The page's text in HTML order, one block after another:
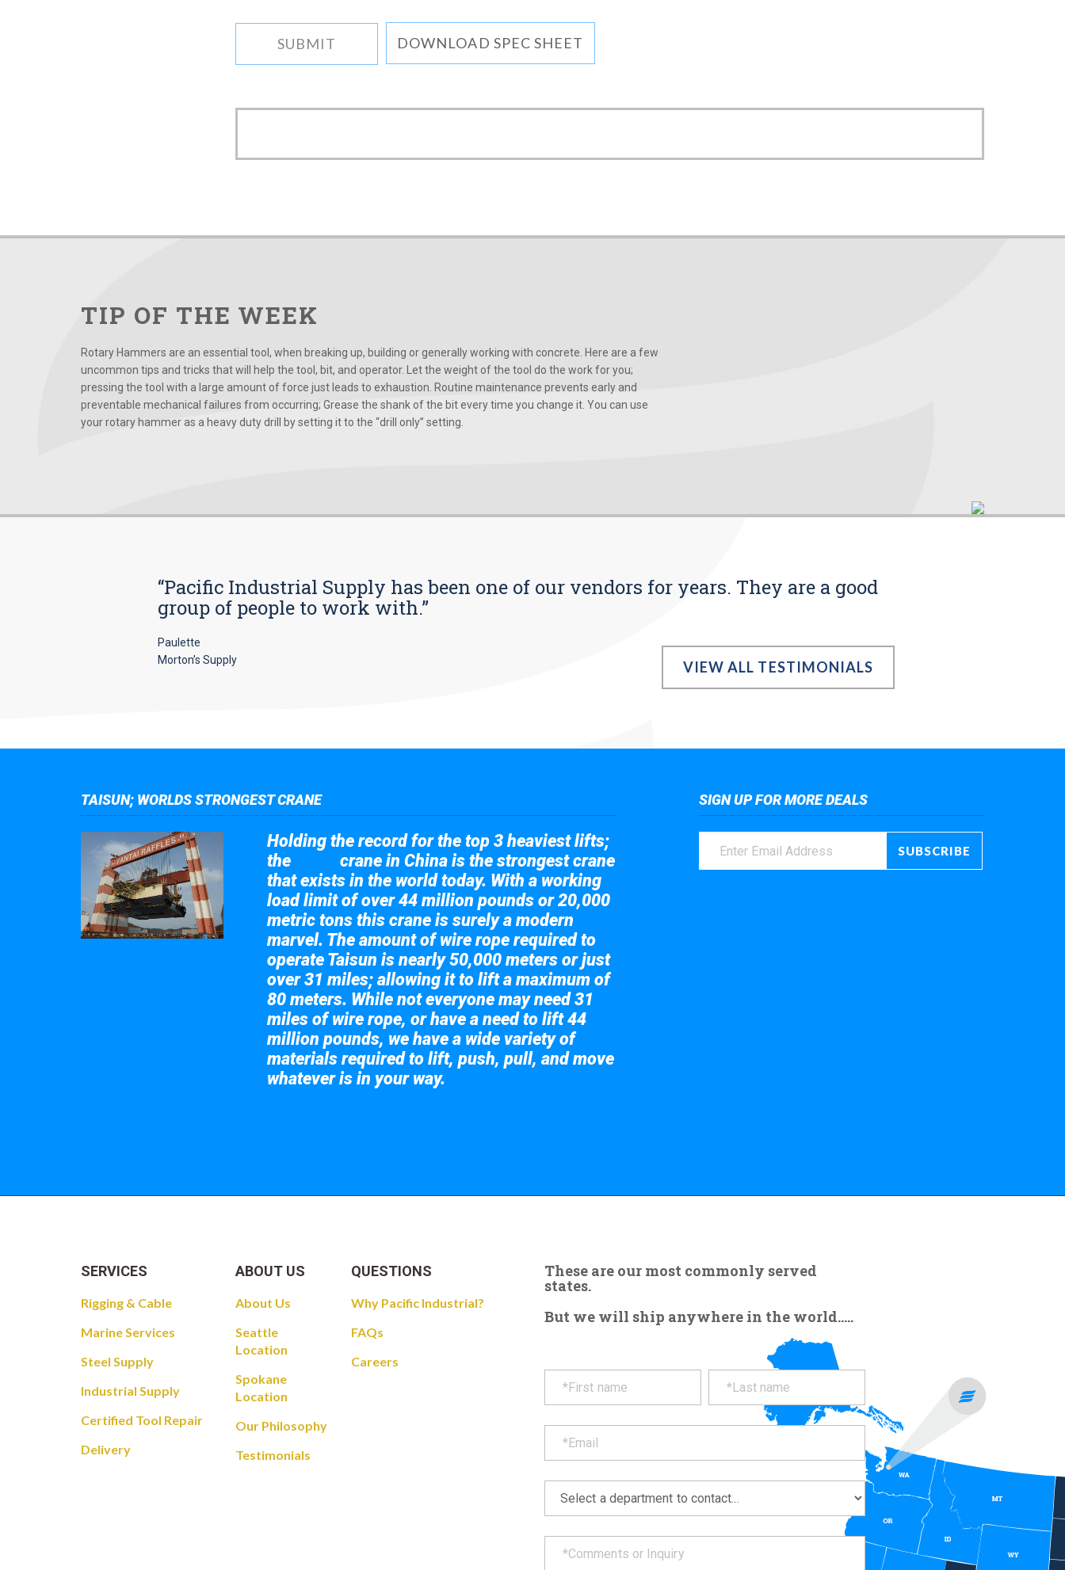
DOWNLOAD SPEC SHEET
TIP OF THE WEEK
Rotary Hammers are an essential tool, when breaking up, building or generally working with concrete. Here are a few
uncommon tips and tricks that will help the tool, bit, and operator. Let the weight of the tool do the work for you;
pressing the tool with a large amount of force just leads to exhaustion. Routine maintenance prevents early and
preventable mechanical failures from occurring; Grease the shank of the bit every time you change it. You can use
your rotary hammer as a heavy duty drill by setting it to the “drill only” setting.
“Pacific Industrial Supply has been one of our vendors for years. They are a good
group of people to work with.”
Paulette
Morton’s Supply
VIEW ALL TESTIMONIALS
TAISUN; WORLDS STRONGEST CRANE
Holding the record for the top 3 heaviest lifts;
the
crane in China is the strongest crane
that exists in the world today. With a working
load limit of over 44 million pounds or 20,000
metric tons this crane is surely a modern
marvel. The amount of wire rope required to
operate Taisun is nearly 50,000 meters or just
over 31 miles; allowing it to lift a maximum of
80 meters. While not everyone may need 31
miles of wire rope, or have a need to lift 44
million pounds, we have a wide variety of
materials required to lift, push, pull, and move
whatever is in your way.
SIGN UP FOR MORE DEALS
These are our most commonly served
states.
But we will ship anywhere in the world.....
SERVICES
Rigging & Cable
Marine Services
Steel Supply
Industrial Supply
Certified Tool Repair
Delivery
ABOUT US
About Us
Seattle
Location
Spokane
Location
Our Philosophy
Testimonials
QUESTIONS
Why Pacific Industrial?
FAQs
Careers